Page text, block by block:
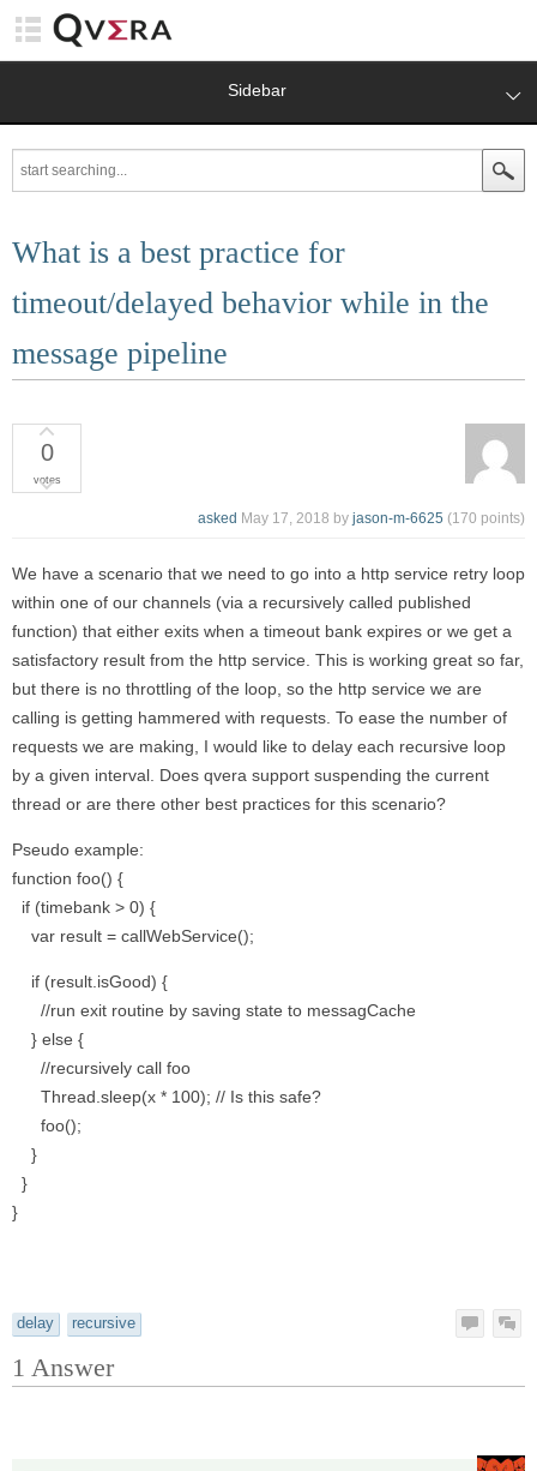
Sidebar
What is a best practice for
timeout/delayed behavior while in the
message pipeline
0
votes
asked May 17, 2018 by jason-m-6625 (170 points)
We have a scenario that we need to go into a http service retry loop
within one of our channels (via a recursively called published
function) that either exits when a timeout bank expires or we get a
satisfactory result from the http service. This is working great so far,
but there is no throttling of the loop, so the http service we are
calling is getting hammered with requests. To ease the number of
requests we are making, I would like to delay each recursive loop
by a given interval. Does qvera support suspending the current
thread or are there other best practices for this scenario?
Pseudo example:
function foo() {
if (timebank > 0) {
var result = callWebService();
if (result.isGood) {
//run exit routine by saving state to messagCache
} else {
//recursively call foo
Thread.sleep(x * 100); // Is this safe?
foo();
}
}
}
delay recursive
1 Answer